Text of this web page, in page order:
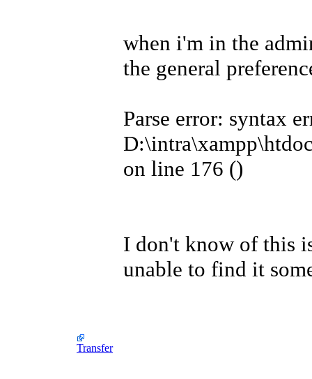
when i'm in the
the general
Parse error: syntax
on line 176 ()
I don't know of this
unable to find it
Transfer